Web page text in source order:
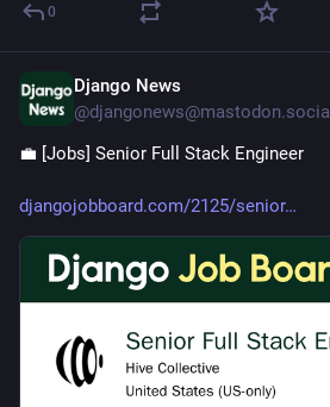
0
Django News
@djangonews@mastodon.social
💼 [Jobs] Senior Full Stack Engineer
djangojobboard.com/2125/senior